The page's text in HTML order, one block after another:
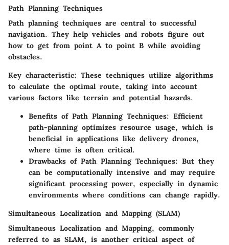
Path Planning Techniques
Path planning techniques are central to successful
navigation. They help vehicles and robots figure out
how to get from point A to point B while avoiding
obstacles.
Key characteristic: These techniques utilize algorithms
to calculate the optimal route, taking into account
various factors like terrain and potential hazards.
Benefits of Path Planning Techniques: Efficient
path-planning optimizes resource usage, which is
beneficial in applications like delivery drones,
where time is often critical.
Drawbacks of Path Planning Techniques: But they
can be computationally intensive and may require
significant processing power, especially in dynamic
environments where conditions can change rapidly.
Simultaneous Localization and Mapping (SLAM)
Simultaneous Localization and Mapping, commonly
referred to as SLAM, is another critical aspect of